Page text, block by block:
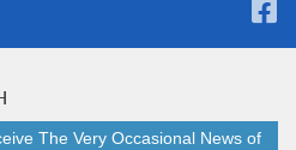
The Very Occasional News of